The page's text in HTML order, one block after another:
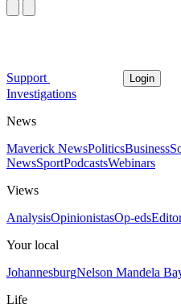
Support Login
Investigations
News
Maverick NewsPoliticsBusiness
NewsSportPodcastsWebinars
Views
AnalysisOpinionistasOp-eds
Your local
JohannesburgNelson Mandela
Life